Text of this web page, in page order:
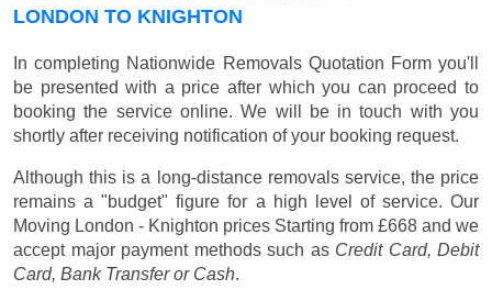
LONDON TO KNIGHTON
In completing Nationwide Removals Quotation Form you'll
be presented with a price after which you can proceed to
booking the service online. We will be in touch with you
shortly after receiving notification of your booking request.
Although this is a long-distance removals service, the price
remains a "budget" figure for a high level of service. Our
Moving London - Knighton prices Starting from £668 and we
accept major payment methods such as Credit Card, Debit
Card, Bank Transfer or Cash.